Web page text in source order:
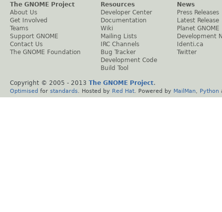
The GNOME Project
About Us
Get Involved
Teams
Support GNOME
Contact Us
The GNOME Foundation
Resources
Developer Center
Documentation
Wiki
Mailing Lists
IRC Channels
Bug Tracker
Development Code
Build Tool
News
Press Releases
Latest Release
Planet GNOME
Development
Identi.ca
Twitter
Copyright © 2005 - 2013 The GNOME Project.
Optimised for standards . Hosted by Red Hat . Powered by MailMan Python